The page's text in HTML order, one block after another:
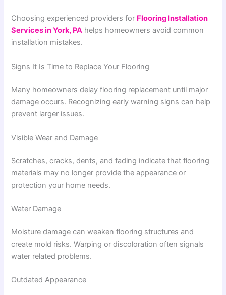
Choosing experienced providers for Flooring Installation
Services in York, PA helps homeowners avoid common
installation mistakes.
Signs It Is Time to Replace Your Flooring
Many homeowners delay flooring replacement until major
damage occurs. Recognizing early warning signs can help
prevent larger issues.
Visible Wear and Damage
Scratches, cracks, dents, and fading indicate that flooring
materials may no longer provide the appearance or
protection your home needs.
Water Damage
Moisture damage can weaken flooring structures and
create mold risks. Warping or discoloration often signals
water related problems.
Outdated Appearance